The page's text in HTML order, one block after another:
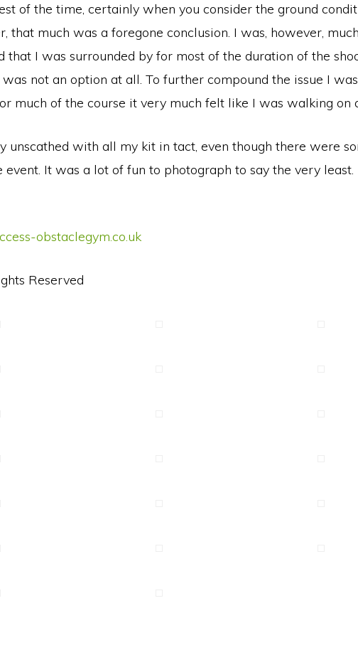
of the time, certainly when you consider the ground
that much was a foregone conclusion. I was, however,
that I was surrounded by for most of the duration of the
not an option at all. To further compound the issue I
much of the course it very much felt like I was walking on
unscathed with all my kit in tact, even though there were
It was a lot of fun to photograph to say the very
obstaclegym.co.uk
Reserved